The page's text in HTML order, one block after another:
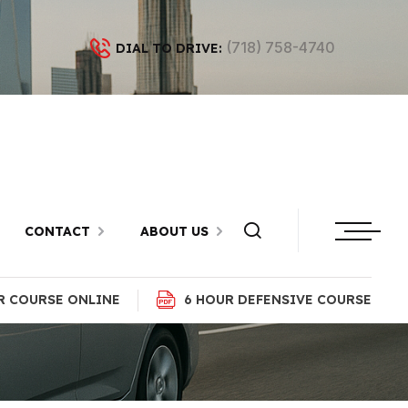
DIAL TO DRIVE: (718) 758-4740
CONTACT ABOUT US
COURSE ONLINE 6 HOUR DEFENSIVE COURSE